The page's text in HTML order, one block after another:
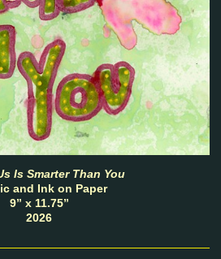
Is Smarter Than You
and Ink on Paper
9” x 11.75”
2026